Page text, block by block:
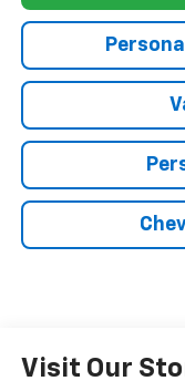
Visit Our